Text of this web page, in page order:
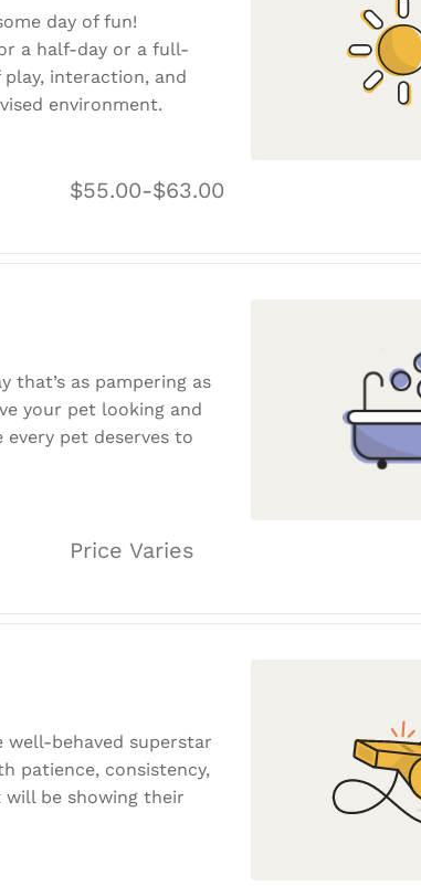
day of fun!
a half-day or a full-
interaction, and
environment.
$55.00-$63.00
that’s as pampering as
your pet looking and
pet deserves to
Price Varies
behaved superstar
patience, consistency,
be showing their